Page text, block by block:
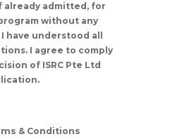
already admitted, for
without any
have understood all
I agree to comply
of ISRC Pte Ltd
& Conditions